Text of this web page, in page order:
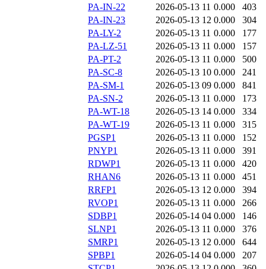
PA-IN-22
2026-05-13 11 0.000
403
PA-IN-23
2026-05-13 12 0.000
304
PA-LY-2
2026-05-13 11 0.000
177
PA-LZ-51
2026-05-13 11 0.000
157
PA-PT-2
2026-05-13 11 0.000
500
PA-SC-8
2026-05-13 10 0.000
241
PA-SM-1
2026-05-13 09 0.000
841
PA-SN-2
2026-05-13 11 0.000
173
PA-WT-18
2026-05-13 14 0.000
334
PA-WT-19
2026-05-13 11 0.000
315
PGSP1
2026-05-13 11 0.000
152
PNYP1
2026-05-13 11 0.000
391
RDWP1
2026-05-13 11 0.000
420
RHAN6
2026-05-13 11 0.000
451
RRFP1
2026-05-13 12 0.000
394
RVOP1
2026-05-13 11 0.000
266
SDBP1
2026-05-14 04 0.000
146
SLNP1
2026-05-13 11 0.000
376
SMRP1
2026-05-13 12 0.000
644
SPBP1
2026-05-14 04 0.000
207